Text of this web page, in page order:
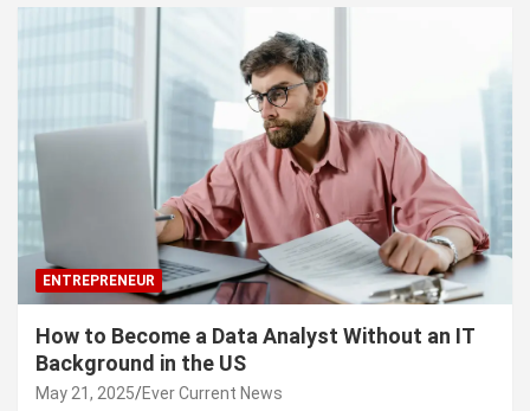
ENTREPRENEUR
How to Become a Data Analyst Without an IT
Background in the US
May 21, 2025 Ever Current News